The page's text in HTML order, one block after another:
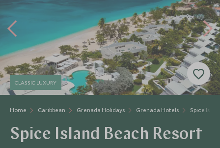
Home Caribbean Grenada Holidays Grenada Hotels Spice
CLASSIC LUXURY
Spice Island Beach Resort